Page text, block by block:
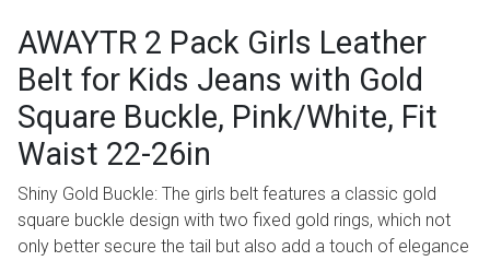
AWAYTR 2 Pack Girls Leather
Belt for Kids Jeans with Gold
Square Buckle, Pink/White, Fit
Waist 22-26in
Shiny Gold Buckle: The girls belt features a classic gold
square buckle design with two fixed gold rings, which not
only better secure the tail but also add a touch of elegance